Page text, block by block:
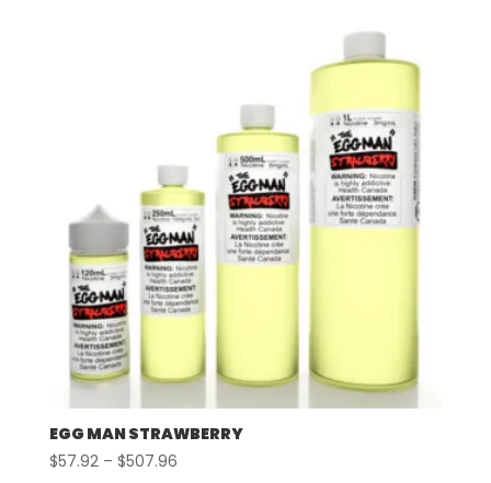
EGG MAN STRAWBERRY
$57.92 – $507.96Price